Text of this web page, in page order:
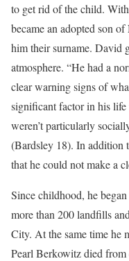
to get rid of the child.
became an adopted son
him their surname. David
atmosphere. “He had a
clear warning signs of
significant factor in his life
weren’t particularly
(Bardsley 18). In addition
that he could not make a
Since childhood, he
more than 200 landfills
City. At the same time he
Pearl Berkowitz died